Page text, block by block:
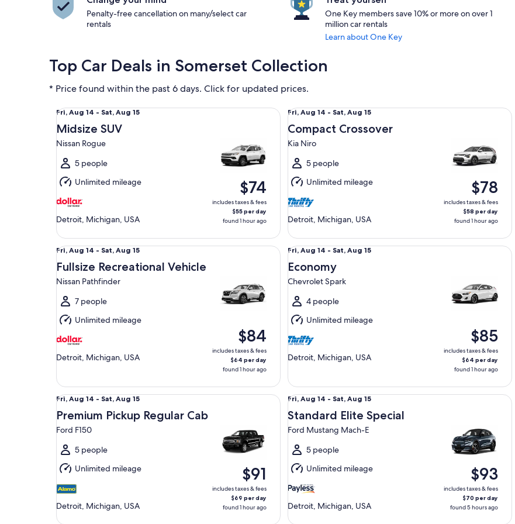
Penalty-free cancellation on many/select car
rentals
One Key members save 10% or more on over 1
million car rentals
Learn about One Key
Top Car Deals in Somerset Collection
* Price found within the past 6 days. Click for updated prices.
Fri,
Aug
14
to
Sat,
Aug
15
Fri, Aug 14 - Sat, Aug 15
Midsize SUV
Nissan Rogue
5 people
Unlimited mileage
Detroit, Michigan, USA
$74
includes taxes & fees
$55 per day
found 1 hour ago
Midsize SUV Nissan Rogue
Fri,
Aug
14
to
Sat,
Aug
15
Fri, Aug 14 - Sat, Aug 15
Compact Crossover
Kia Niro
5 people
Unlimited mileage
Detroit, Michigan, USA
$78
includes taxes & fees
$58 per day
found 1 hour ago
Compact Crossover Kia Niro
Fri,
Aug
14
to
Sat,
Aug
15
Fri, Aug 14 - Sat, Aug 15
Fullsize Recreational Vehicle
Nissan Pathfinder
7 people
Unlimited mileage
Detroit, Michigan, USA
$84
includes taxes & fees
$64 per day
found 1 hour ago
Fullsize Recreational Vehicle Nissan Pathfinder
Fri,
Aug
14
to
Sat,
Aug
15
Fri, Aug 14 - Sat, Aug 15
Economy
Chevrolet Spark
4 people
Unlimited mileage
Detroit, Michigan, USA
$85
includes taxes & fees
$64 per day
found 1 hour ago
Economy Chevrolet Spark
Fri,
Aug
14
to
Sat,
Aug
15
Fri, Aug 14 - Sat, Aug 15
Premium Pickup Regular Cab
Ford F150
5 people
Unlimited mileage
Detroit, Michigan, USA
$91
includes taxes & fees
$69 per day
found 1 hour ago
Premium Pickup Regular Cab Ford F150
Fri,
Aug
14
to
Sat,
Aug
15
Fri, Aug 14 - Sat, Aug 15
Standard Elite Special
Ford Mustang Mach-E
5 people
Unlimited mileage
Detroit, Michigan, USA
$93
includes taxes & fees
$70 per day
found 5 hours ago
Standard Elite Special Ford Mustang Mach-E